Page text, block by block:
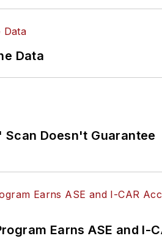
Data
Doesn't Guarantee
Earns ASE and I-